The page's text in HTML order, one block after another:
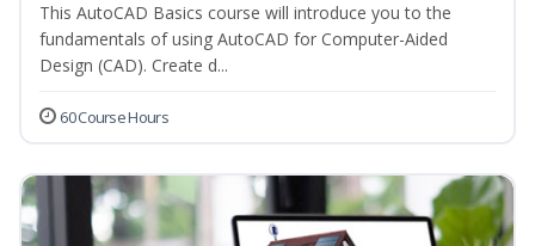
This AutoCAD Basics course will introduce you to the
fundamentals of using AutoCAD for Computer-Aided
Design (CAD). Create d...
60 Course Hours